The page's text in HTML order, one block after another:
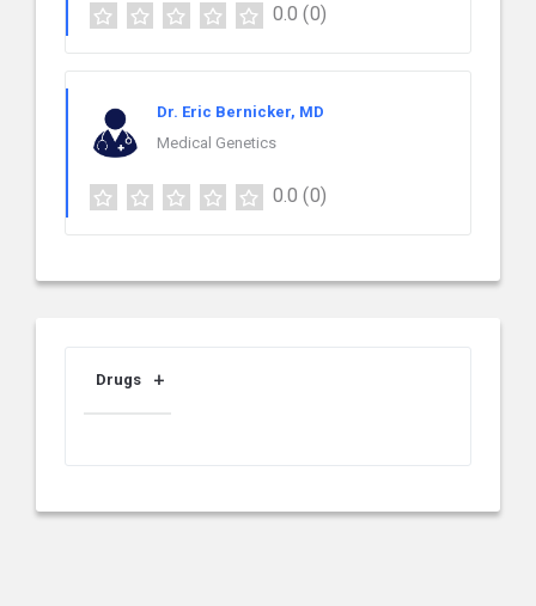
0.0 (0)
Dr. Eric Bernicker, MD
Medical Genetics
0.0 (0)
Drugs